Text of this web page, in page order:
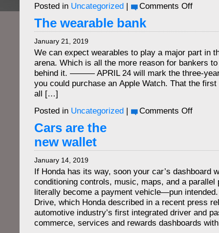
Posted in Uncategorized | Comments Offon
M-
The wearable bank
January 21, 2019
We can expect wearables to play a major part in
arena. Which is all the more reason for bankers
behind it. ——— APRIL 24 will mark the three-
you could purchase an Apple Watch. That the
all […]
Posted in Uncategorized | Comments Offon
Cars are the
new wallet
January 14, 2019
If Honda has its way, soon your car’s dashboard
conditioning controls, music, maps, and a
literally become a payment vehicle—pun
Drive, which Honda described in a recent press
automotive industry’s first integrated driver and
commerce, services and rewards dashboards